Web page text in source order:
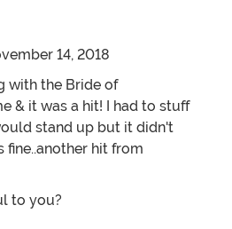
14, 2018
with the Bride of
& it was a hit! I had to stuff
stand up but it didn't
fine..another hit from
to you?